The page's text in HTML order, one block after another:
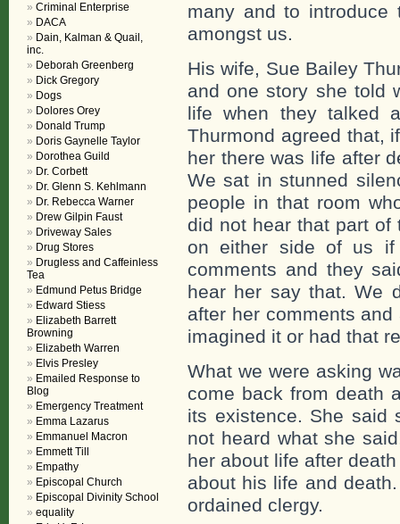
many and to introduce
amongst us.
His wife, Sue Bailey
and one story she told
life when they talked
Thurmond agreed that,
her there was life after
We sat in stunned
people in that room
did not hear that part of
on either side of us if
comments and they
hear her say that. We
after her comments
imagined it or had that
What we were asking
come back from death
its existence. She said
not heard what she
her about life after
about his life and
ordained clergy.
Criminal Enterprise
DACA
Dain, Kalman & Quail,
inc.
Deborah Greenberg
Dick Gregory
Dogs
Dolores Orey
Donald Trump
Doris Gaynelle Taylor
Dorothea Guild
Dr. Corbett
Dr. Glenn S. Kehlmann
Dr. Rebecca Warner
Drew Gilpin Faust
Driveway Sales
Drug Stores
Drugless and Caffeinless
Tea
Edmund Petus Bridge
Edward Stiess
Elizabeth Barrett
Browning
Elizabeth Warren
Elvis Presley
Emailed Response to
Blog
Emergency Treatment
Emma Lazarus
Emmanuel Macron
Emmett Till
Empathy
Episcopal Church
Episcopal Divinity School
equality